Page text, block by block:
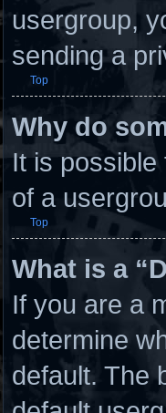
usergroup,
sending a
Top
Why do
It is possible
of a
Top
What is a
If you are a
determine
default. The